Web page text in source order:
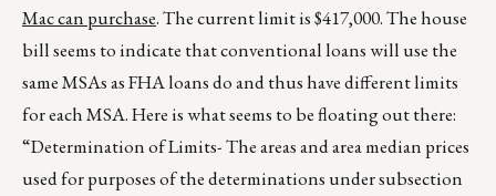
Mac can purchase. The current limit is $417,000. The house
bill seems to indicate that conventional loans will use the
same MSAs as FHA loans do and thus have different limits
for each MSA. Here is what seems to be floating out there:
“Determination of Limits- The areas and area median prices
used for purposes of the determinations under subsection